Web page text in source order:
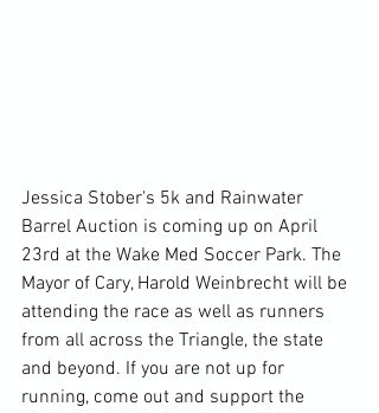
Jessica Stober's 5k and Rainwater
Barrel Auction is coming up on April
23rd at the Wake Med Soccer Park. The
Mayor of Cary, Harold Weinbrecht will be
attending the race as well as runners
from all across the Triangle, the state
and beyond. If you are not up for
running, come out and support the